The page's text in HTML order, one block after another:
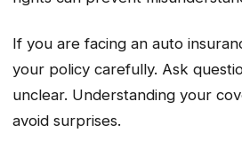
If you are facing an auto
your policy carefully. Ask
unclear. Understanding your
avoid surprises.